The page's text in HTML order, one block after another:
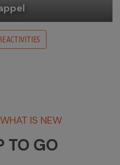
ACTIVITIES
IS NEW
TO GO